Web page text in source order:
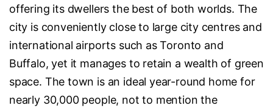
offering its dwellers the best of both worlds. The
city is conveniently close to large city centres and
international airports such as Toronto and
Buffalo, yet it manages to retain a wealth of green
space. The town is an ideal year-round home for
nearly 30,000 people, not to mention the